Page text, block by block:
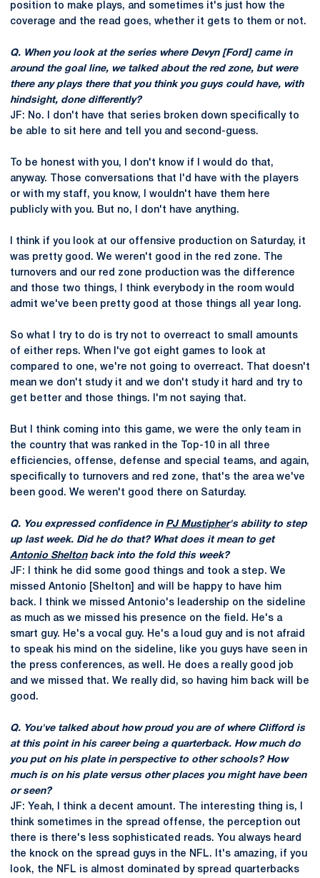
position to make plays, and sometimes it's just how the
coverage and the read goes, whether it gets to them or not.
Q. When you look at the series where Devyn [Ford] came in
around the goal line, we talked about the red zone, but were
there any plays there that you think you guys could have, with
hindsight, done differently?
JF: No. I don't have that series broken down specifically to
be able to sit here and tell you and second-guess.
To be honest with you, I don't know if I would do that,
anyway. Those conversations that I'd have with the players
or with my staff, you know, I wouldn't have them here
publicly with you. But no, I don't have anything.
I think if you look at our offensive production on Saturday, it
was pretty good. We weren't good in the red zone. The
turnovers and our red zone production was the difference
and those two things, I think everybody in the room would
admit we've been pretty good at those things all year long.
So what I try to do is try not to overreact to small amounts
of either reps. When I've got eight games to look at
compared to one, we're not going to overreact. That doesn't
mean we don't study it and we don't study it hard and try to
get better and those things. I'm not saying that.
But I think coming into this game, we were the only team in
the country that was ranked in the Top-10 in all three
efficiencies, offense, defense and special teams, and again,
specifically to turnovers and red zone, that's the area we've
been good. We weren't good there on Saturday.
Q. You expressed confidence in PJ Mustipher's ability to step
up last week. Did he do that? What does it mean to get
Antonio Sheltonback into the fold this week?
JF: I think he did some good things and took a step. We
missed Antonio [Shelton] and will be happy to have him
back. I think we missed Antonio's leadership on the sideline
as much as we missed his presence on the field. He's a
smart guy. He's a vocal guy. He's a loud guy and is not afraid
to speak his mind on the sideline, like you guys have seen in
the press conferences, as well. He does a really good job
and we missed that. We really did, so having him back will be
good.
Q. You've talked about how proud you are of where Clifford is
at this point in his career being a quarterback. How much do
you put on his plate in perspective to other schools? How
much is on his plate versus other places you might have been
or seen?
JF: Yeah, I think a decent amount. The interesting thing is, I
think sometimes in the spread offense, the perception out
there is there's less sophisticated reads. You always heard
the knock on the spread guys in the NFL. It's amazing, if you
look, the NFL is almost dominated by spread quarterbacks